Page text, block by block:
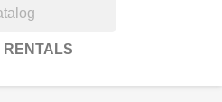
RENTALS